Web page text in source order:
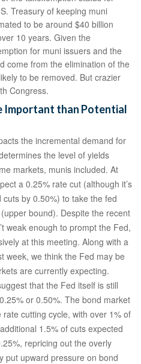
Treasury of keeping muni
to be around $40 billion
10 years. Given the
for muni issuers and the
come from the elimination of the
to be removed. But crazier
Congress.
Important than Potential
the incremental demand for
the level of yields
markets, munis included. At
a 0.25% rate cut (although it’s
by 0.50%) to take the fed
bound). Despite the recent
weak enough to prompt the Fed,
at this meeting. Along with a
week, we think the Fed may be
are currently expecting.
that the Fed itself is still
or 0.50%. The bond market
cutting cycle, with over 1% of
1.5% of cuts expected
repricing out the overly
put upward pressure on bond